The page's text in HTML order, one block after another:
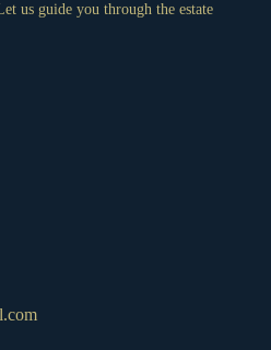
us guide you through the estate